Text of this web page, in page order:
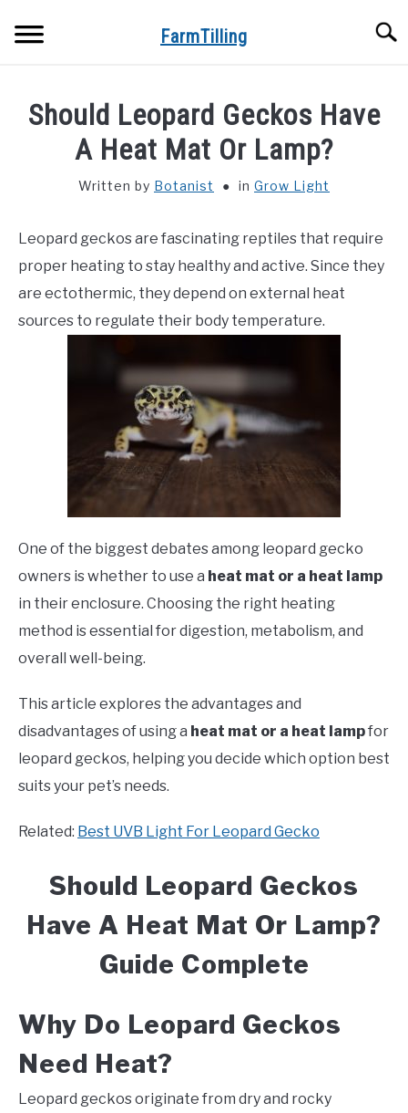
FarmTilling
PRIVACY POLICY
ABOUT US
CONTACT
Should Leopard Geckos Have
A Heat Mat Or Lamp?
Written by Botanist in Grow Light
Leopard geckos are fascinating reptiles that require
proper heating to stay healthy and active. Since they
are ectothermic, they depend on external heat
sources to regulate their body temperature.
One of the biggest debates among leopard gecko
owners is whether to use a heat mat or a heat lamp
in their enclosure. Choosing the right heating
method is essential for digestion, metabolism, and
overall well-being.
This article explores the advantages and
disadvantages of using a heat mat or a heat lampfor
leopard geckos, helping you decide which option best
suits your pet’s needs.
Related: Best UVB Light For Leopard Gecko
Should Leopard Geckos
Have A Heat Mat Or Lamp?
Guide Complete
Why Do Leopard Geckos
Need Heat?
Leopard geckos originate from dry and rocky